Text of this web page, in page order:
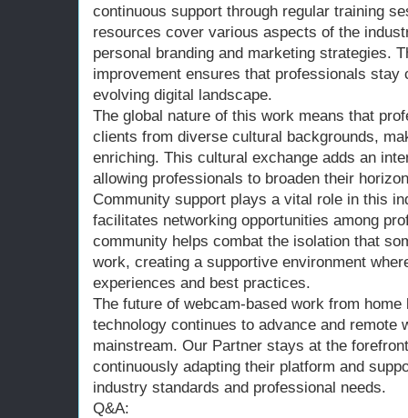
continuous support through regular training
resources cover various aspects of the
personal branding and marketing strategies.
improvement ensures that professionals stay
evolving digital landscape.
The global nature of this work means that
clients from diverse cultural backgrounds,
enriching. This cultural exchange adds an
allowing professionals to broaden their
Community support plays a vital role in this
facilitates networking opportunities among
community helps combat the isolation that
work, creating a supportive environment
experiences and best practices.
The future of webcam-based work from
technology continues to advance and remote
mainstream. Our Partner stays at the
continuously adapting their platform and
industry standards and professional needs.
Q&A: